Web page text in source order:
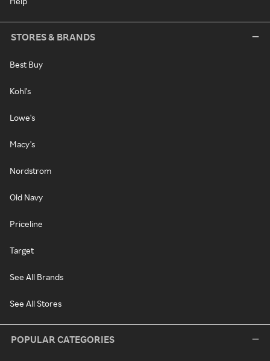
STORES & BRANDS
Best Buy
Kohl's
Lowe's
Macy's
Nordstrom
Old Navy
Priceline
Target
See All Brands
See All Stores
POPULAR CATEGORIES